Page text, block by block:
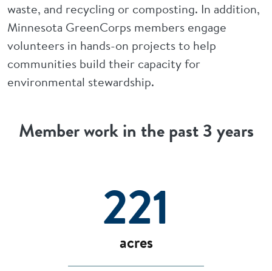
waste, and recycling or composting. In addition,
Minnesota GreenCorps members engage
volunteers in hands-on projects to help
communities build their capacity for
environmental stewardship.
Member work in the past 3 years
221
acres